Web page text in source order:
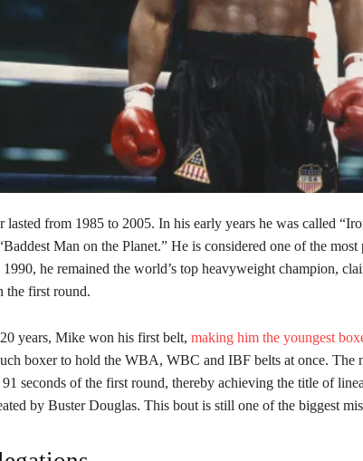
lasted from 1985 to 2005. In his early years he was called
Man on the Planet.” He is considered one of the
he remained the world’s top heavyweight champion,
the first round.
years, Mike won his first belt, making him the youngest
boxer to hold the WBA, WBC and IBF belts at once. The
seconds of the first round, thereby achieving the title of
by Buster Douglas. This bout is still one of the biggest